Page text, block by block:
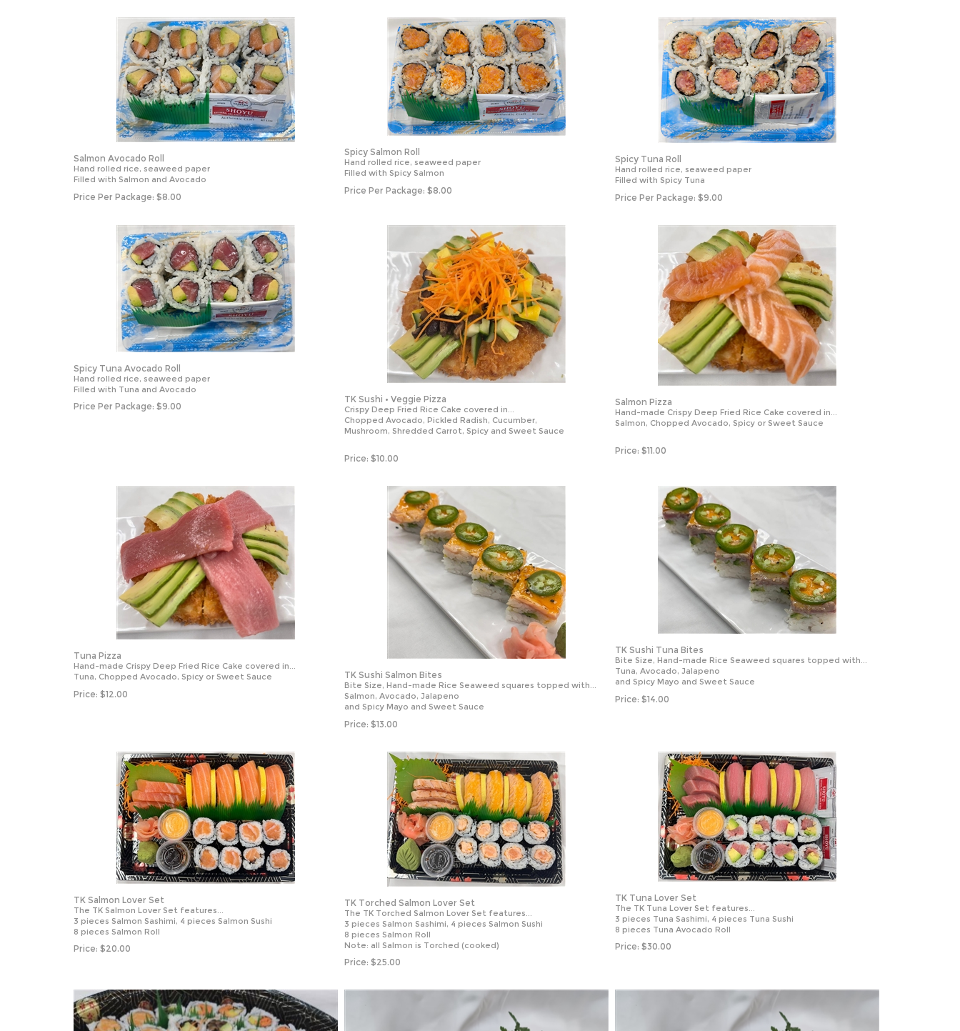
Salmon Avocado Roll
Hand rolled rice, seaweed paper
Filled with Salmon and Avocado
Price Per Package: $8.00
Spicy Salmon Roll
Hand rolled rice, seaweed paper
Filled with Spicy Salmon
Price Per Package: $8.00
Spicy Tuna Roll
Hand rolled rice, seaweed paper
Filled with Spicy Tuna
Price Per Package: $9.00
Spicy Tuna Avocado Roll
Hand rolled rice, seaweed paper
Filled with Tuna and Avocado
Price Per Package: $9.00
TK Sushi • Veggie Pizza
Crispy Deep Fried Rice Cake covered in...
Chopped Avocado, Pickled Radish, Cucumber,
Mushroom, Shredded Carrot, Spicy and Sweet Sauce
Price: $10.00
Salmon Pizza
Hand-made Crispy Deep Fried Rice Cake covered in...
Salmon, Chopped Avocado, Spicy or Sweet Sauce
Price: $11.00
Tuna Pizza
Hand-made Crispy Deep Fried Rice Cake covered in...
Tuna, Chopped Avocado, Spicy or Sweet Sauce
Price: $12.00
TK Sushi Salmon Bites
Bite Size, Hand-made Rice Seaweed squares topped with...
Salmon, Avocado, Jalapeno
and Spicy Mayo and Sweet Sauce
Price: $13.00
TK Sushi Tuna Bites
Bite Size, Hand-made Rice Seaweed squares topped with...
Tuna, Avocado, Jalapeno
and Spicy Mayo and Sweet Sauce
Price: $14.00
TK Salmon Lover Set
The TK Salmon Lover Set features...
3 pieces Salmon Sashimi, 4 pieces Salmon Sushi
8 pieces Salmon Roll
Price: $20.00
TK Torched Salmon Lover Set
The TK Torched Salmon Lover Set features...
3 pieces Salmon Sashimi, 4 pieces Salmon Sushi
8 pieces Salmon Roll
Note: all Salmon is Torched (cooked)
Price: $25.00
TK Tuna Lover Set
The TK Tuna Lover Set features...
3 pieces Tuna Sashimi, 4 pieces Tuna Sushi
8 pieces Tuna Avocado Roll
Price: $30.00